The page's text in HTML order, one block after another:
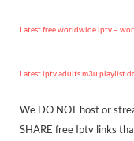
Latest free worldwide iptv –
Latest iptv adults m3u playlist
We DO NOT host or
SHARE free Iptv links